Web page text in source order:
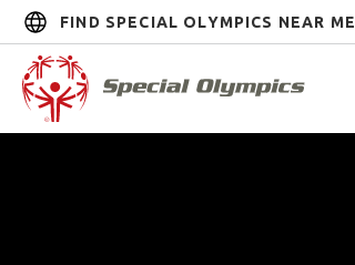
FIND SPECIAL OLYMPICS NEAR ME